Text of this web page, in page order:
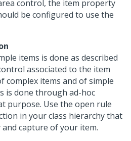
control, the item property
be configured to use the
items is done as described
associated to the item
complex items and of simple
is done through ad-hoc
purpose. Use the open rule
in your class hierarchy that
capture of your item.